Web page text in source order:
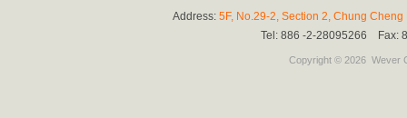
Address: 5F, No.29-2, Section 2, Chung
Tel: 886 -2-28095266
Copyright © 2026 Wever